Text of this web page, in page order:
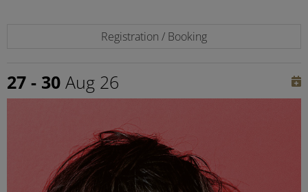
Registration / Booking
27 - 30 Aug 26